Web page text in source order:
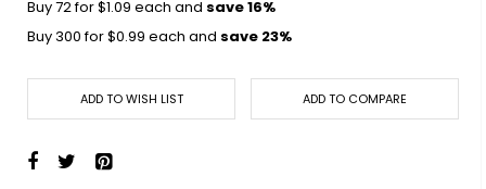
Buy 72 for$1.09 each and save16%
Buy 300 for$0.99 each and save 23%
ADD TO WISH LIST ADD TO COMPARE